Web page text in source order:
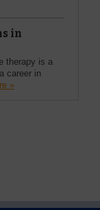
in
therapy is a
career in
»